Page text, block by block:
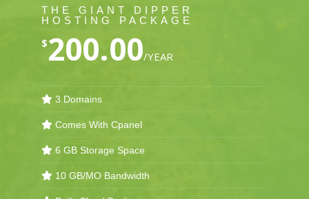
THE GIANT DIPPER
HOSTING PACKAGE
$200.00/YEAR
3 Domains
Comes With Cpanel
6 GB Storage Space
10 GB/MO Bandwidth